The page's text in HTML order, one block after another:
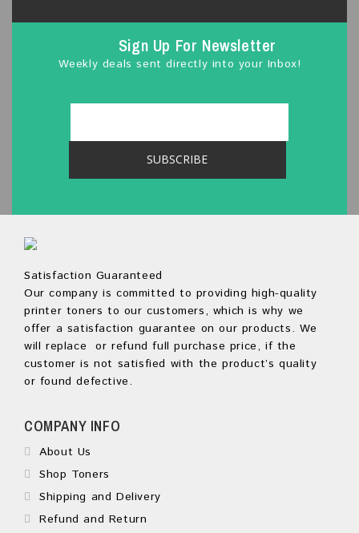
Sign Up For Newsletter
Weekly deals sent directly into your Inbox!
Satisfaction Guaranteed
Our company is committed to providing high-quality
printer toners to our customers, which is why we
offer a satisfaction guarantee on our products. We
will replace or refund full purchase price, if the
customer is not satisfied with the product’s quality
or found defective.
COMPANY INFO
About Us
Shop Toners
Shipping and Delivery
Refund and Return